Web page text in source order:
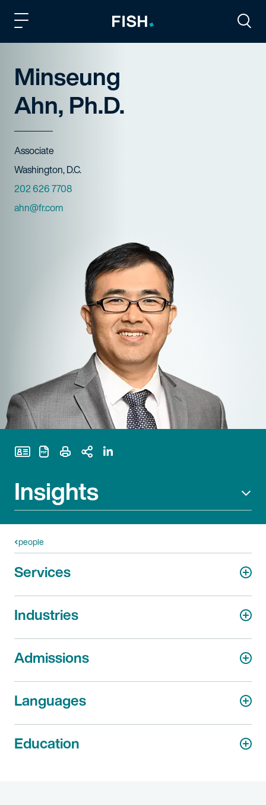
Minseung
Ahn, Ph.D.
Title
Associate
Offices
Washington, D.C.
Phone Numbers
202 626 7708
Email
ahn@fr.com
Insights
Print Page
people
Services
Industries
Admissions
Languages
Education